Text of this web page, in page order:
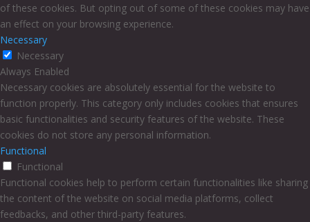
of these cookies. But opting out of some of these cookies may have
an effect on your browsing experience.
Necessary
Necessary
Always Enabled
Necessary cookies are absolutely essential for the website to
function properly. This category only includes cookies that ensures
basic functionalities and security features of the website. These
cookies do not store any personal information.
Functional
Functional
Functional cookies help to perform certain functionalities like sharing
the content of the website on social media platforms, collect
feedbacks, and other third-party features.